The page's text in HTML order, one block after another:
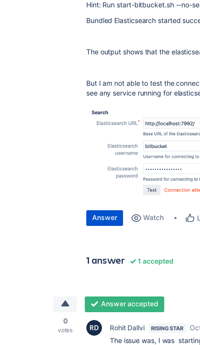
Hint: Run start-bitbucket.sh --no-
Bundled Elasticsearch started
The output shows that the
But I am not able to test the
see any service running for
Answer Watch
1 answer 1 accepted
0
votes
Answer accepted
Rohit Dallvi RISING STAR
The issue was, I was